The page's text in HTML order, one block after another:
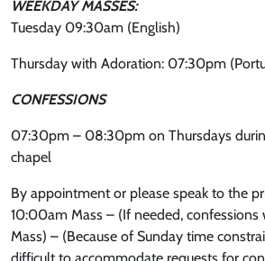
WEEKDAY MASSES:
Tuesday 09:30am (English)
Thursday with Adoration: 07:30pm
CONFESSIONS
07:30pm – 08:30pm on Thursdays
chapel
By appointment or please speak to the
10:00am Mass – (If needed, confessions
Mass) – (Because of Sunday time